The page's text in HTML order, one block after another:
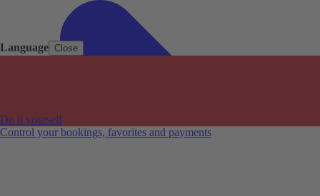
Language Close
Do it yourself
Control your bookings, favorites and payments